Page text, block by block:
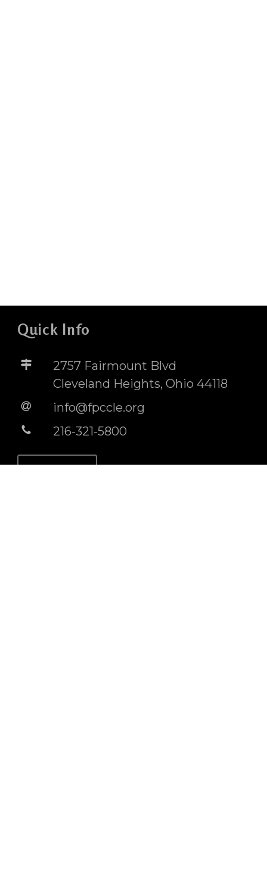
Quick Info
2757 Fairmount Blvd
Cleveland Heights, Ohio 44118
info@fpccle.org
216-321-5800